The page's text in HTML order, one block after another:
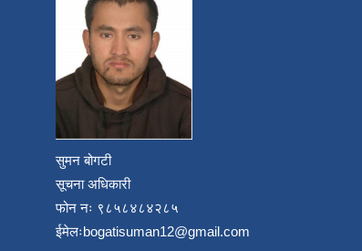
सुमन बोगटी
सूचना अधिकारी
फोन नः ९८५८४८४२८५
ईमेलःbogatisuman12@gmail.com